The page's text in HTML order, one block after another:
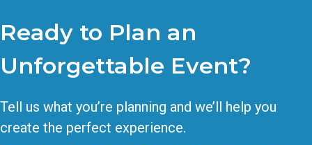
Ready to Plan an
Unforgettable Event?
Tell us what you’re planning and we’ll help you
create the perfect experience.